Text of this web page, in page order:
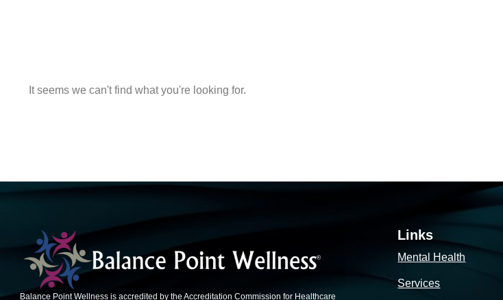
It seems we can't find what you're looking for.
Balance Point Wellness is accredited by the Accreditation Commission for Healthcare
Links
Mental Health
Services